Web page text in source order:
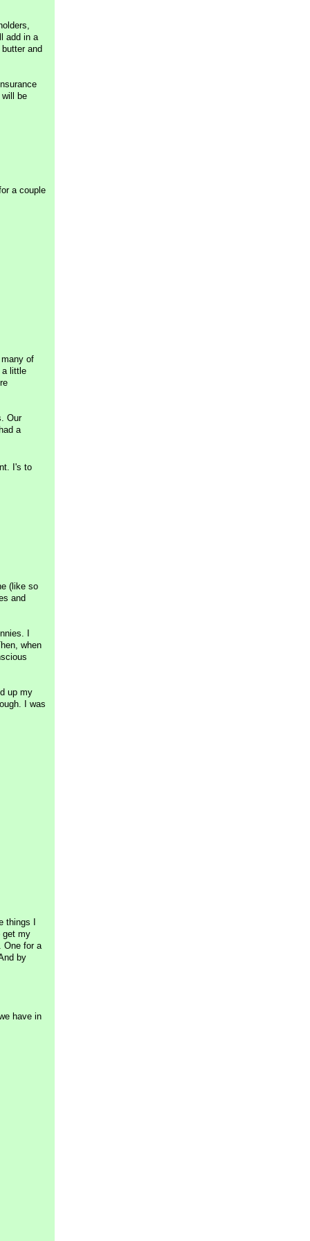
add in a
and
be
a couple
of
a little
Our
a
I's to
(like so
and
I
when
up my
I was
things I
get my
One for a
by
have in